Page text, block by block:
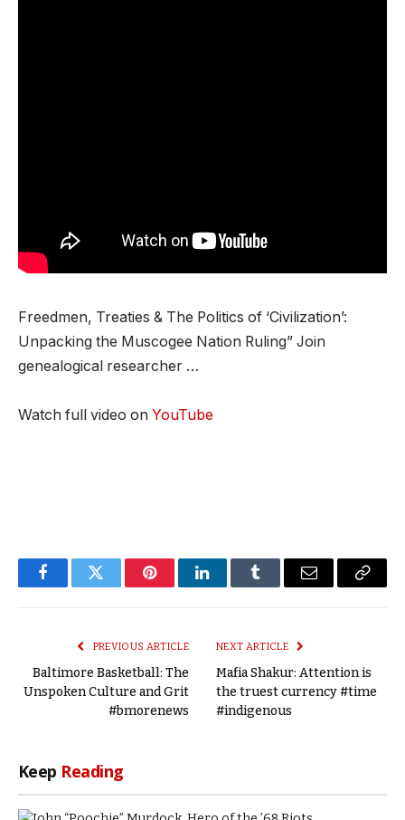
Freedmen, Treaties & The Politics of ‘Civilization’:
Unpacking the Muscogee Nation Ruling” Join
genealogical researcher …
Watch full video on YouTube
FacebookTwitter PinterestLinkedInTumblr Email
Copy
PREVIOUS ARTICLE
Baltimore Basketball: The
Unspoken Culture and Grit
#bmorenews
NEXT ARTICLE
Mafia Shakur: Attention is
the truest currency #time
#indigenous
Keep Reading